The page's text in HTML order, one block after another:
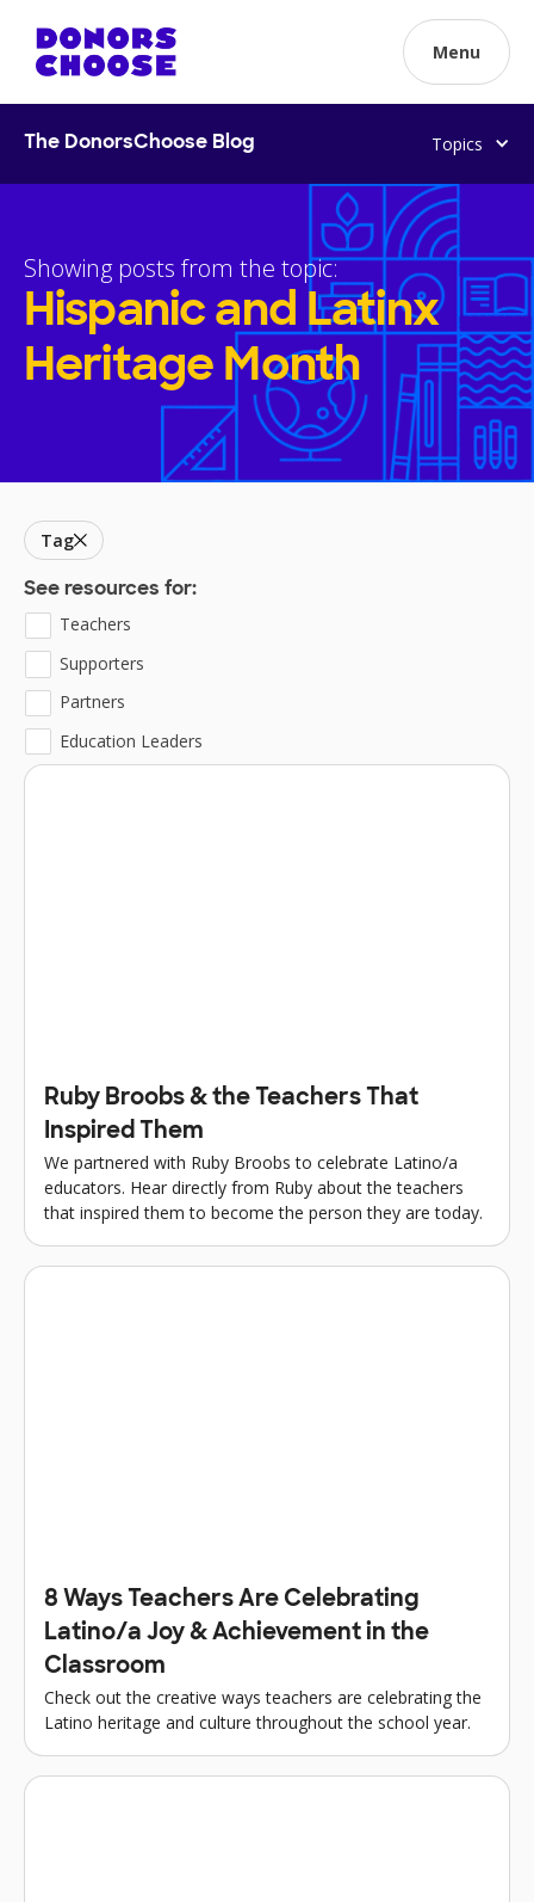
Menu
The DonorsChoose Blog Topics
Showing posts from the topic:
Hispanic and Latinx
Heritage Month
Tag
See resources for:
Teachers
Supporters
Partners
Education Leaders
Ruby Broobs & the Teachers That
Inspired Them
We partnered with Ruby Broobs to celebrate Latino/a
educators. Hear directly from Ruby about the teachers
that inspired them to become the person they are today.
8 Ways Teachers Are Celebrating
Latino/a Joy & Achievement in the
Classroom
Check out the creative ways teachers are celebrating the
Latino heritage and culture throughout the school year.